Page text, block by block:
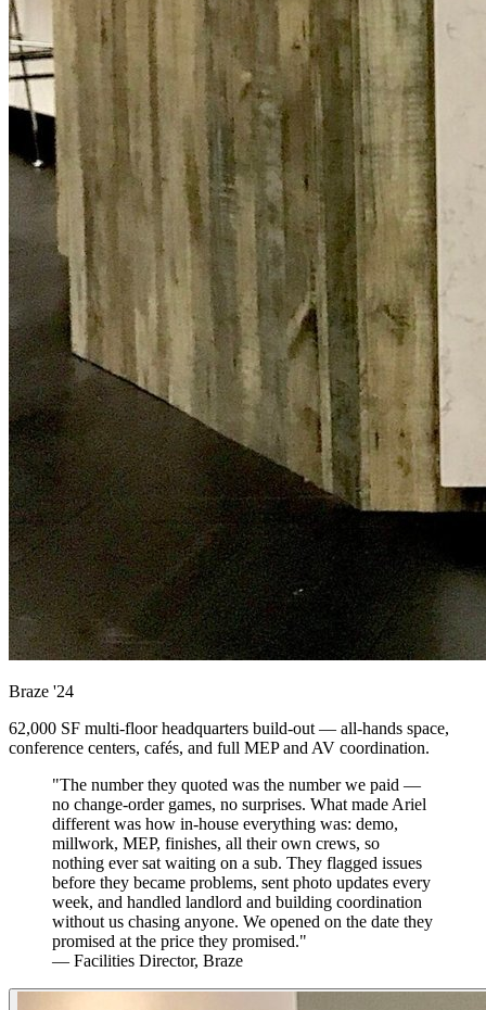
Braze '24
62,000 SF multi-floor headquarters build-out — all-hands space,
conference centers, cafés, and full MEP and AV coordination.
"The number they quoted was the number we paid —
no change-order games, no surprises. What made Ariel
different was how in-house everything was: demo,
millwork, MEP, finishes, all their own crews, so
nothing ever sat waiting on a sub. They flagged issues
before they became problems, sent photo updates every
week, and handled landlord and building coordination
without us chasing anyone. We opened on the date they
promised at the price they promised."
— Facilities Director, Braze